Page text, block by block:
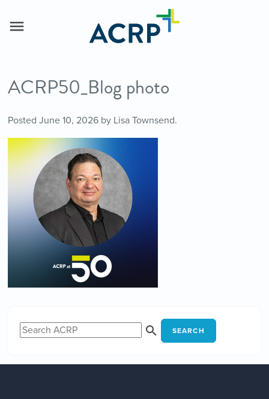
ACRP50_Blog photo
Posted June 10, 2026by Lisa Townsend.
SEARCH